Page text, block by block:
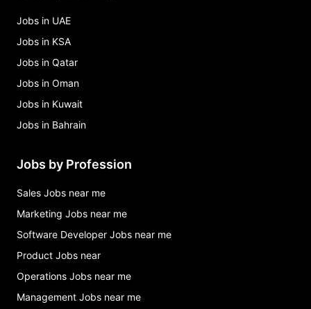
Jobs in UAE
Jobs in KSA
Jobs in Qatar
Jobs in Oman
Jobs in Kuwait
Jobs in Bahrain
Jobs by Profession
Sales Jobs near me
Marketing Jobs near me
Software Developer Jobs near me
Product Jobs near
Operations Jobs near me
Management Jobs near me